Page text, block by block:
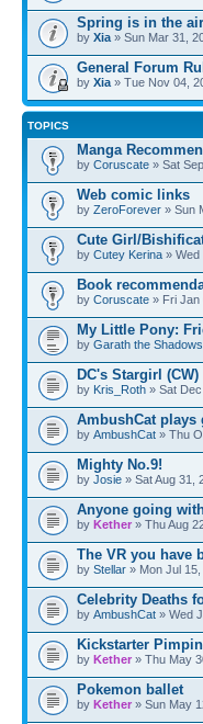
Spring is in the air
by Xia » Sun Mar 31,
General Forum
by Xia » Tue Nov 04,
TOPICS
Manga
by Coruscate » Sat
Web comic links
by ZeroForever » Sun
Cute Girl/
by Cutey Kerina » Wed
Book
by Coruscate » Fri Jan
My Little Pony:
by Garath the
DC's Stargirl
by Kris_Roth » Sat
AmbushCat plays
by AmbushCat » Thu
Mighty No.9!
by Josie » Sat Aug 31,
Anyone going
by Kether » Thu Aug
The VR you have
by Stellar » Mon Jul
Celebrity Deaths
by AmbushCat » Wed
Kickstarter
by Kether » Thu May
Pokemon ballet
by Kether » Sun May